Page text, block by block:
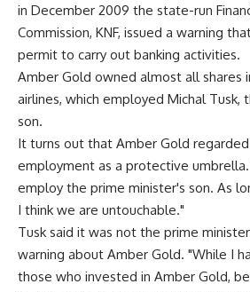
in December 2009 the state-run
Commission, KNF, issued a warning
permit to carry out banking activities.
Amber Gold owned almost all shares
airlines, which employed Michal Tusk,
son.
It turns out that Amber Gold regarded
employment as a protective umbrella.
employ the prime minister's son. As
I think we are untouchable."
Tusk said it was not the prime
warning about Amber Gold. "While I
those who invested in Amber Gold,